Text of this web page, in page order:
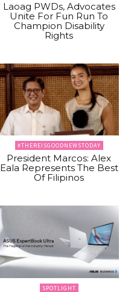
Laoag PWDs, Advocates
Unite For Fun Run To
Champion Disability
Rights
#THEREISGOODNEWSTODAY
President Marcos: Alex
Eala Represents The Best
Of Filipinos
SPOTLIGHT